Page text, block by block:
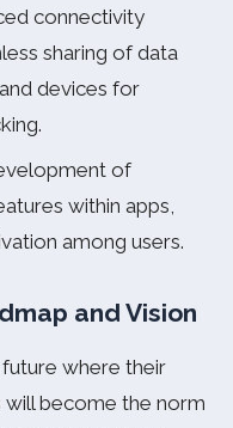
connectivity
sharing of data
devices for
of
within apps,
among users.
and Vision
where their
become the norm